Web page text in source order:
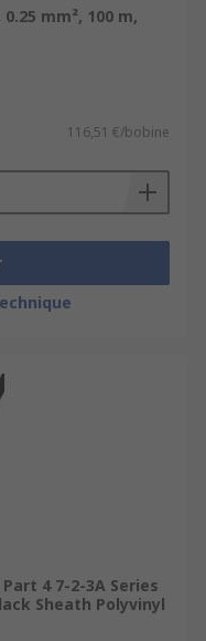
0.25 mm², 100 m,
116,51 €/bobine
4 7-2-3A Series
Sheath Polyvinyl